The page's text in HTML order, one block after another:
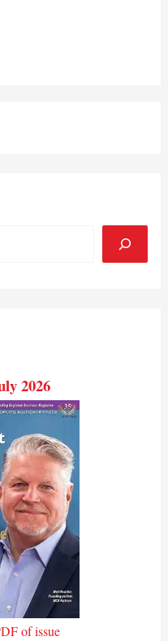
2026
of issue